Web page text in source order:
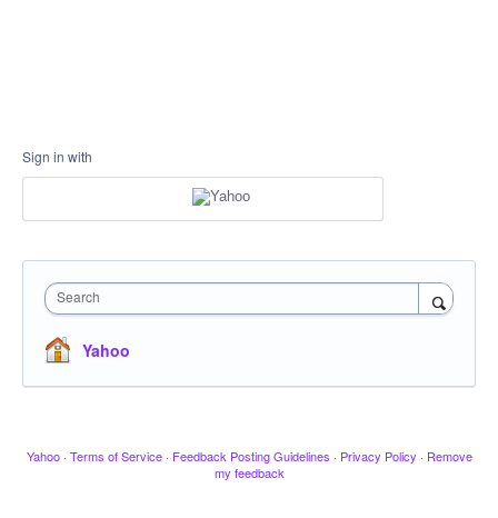
Sign in with
Search
Yahoo
Yahoo · Terms of Service · Feedback Posting Guidelines · Privacy Policy · Remove
my feedback